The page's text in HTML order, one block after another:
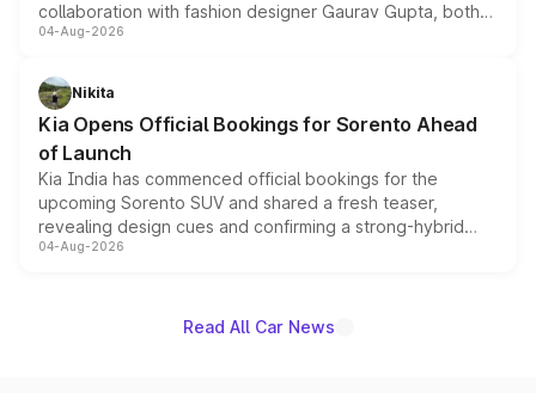
collaboration with fashion designer Gaurav Gupta, both
models receive exclusive cosmetic enhancements
just 50 units each, the special editions are priced above
the standard versions and deliveries begin this month.
04-Aug-2026
Nikita
Kia Opens Official Bookings for Sorento Ahead
of Launch
Kia India has commenced official bookings for the
upcoming Sorento SUV and shared a fresh teaser,
revealing design cues and confirming a strong-hybrid
powertrain, though pricing and the launch date remain
04-Aug-2026
Read All Car News